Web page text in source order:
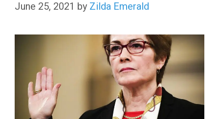
June 25, 2021 by Zilda Emerald